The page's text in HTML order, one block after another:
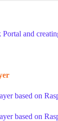
and
based on
based on